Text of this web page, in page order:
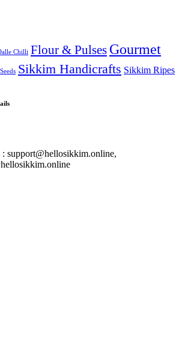
Chilli Flour & Pulses Gourmet
Seeds Sikkim Handicrafts Sikkim Ripes
support@hellosikkim.online,